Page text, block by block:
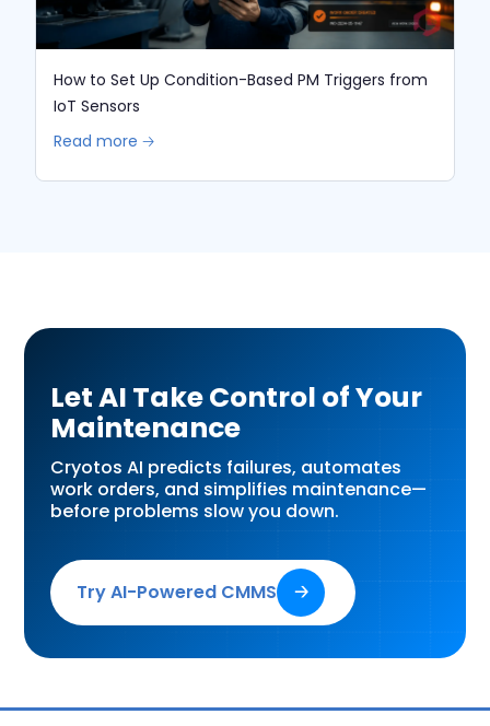
How to Set Up Condition-Based PM Triggers from
IoT Sensors
Read more 🡢
Let AI Take Control of Your
Maintenance
Cryotos AI predicts failures, automates
work orders, and simplifies maintenance—
before problems slow you down.
Try AI-Powered CMMS 🡢